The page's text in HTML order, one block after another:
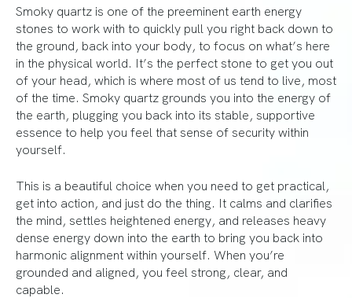
Smoky quartz is one of the preeminent earth energy
stones to work with to quickly pull you right back down to
the ground, back into your body, to focus on what’s here
in the physical world. It’s the perfect stone to get you out
of your head, which is where most of us tend to live, most
of the time. Smoky quartz grounds you into the energy of
the earth, plugging you back into its stable, supportive
essence to help you feel that sense of security within
yourself.
This is a beautiful choice when you need to get practical,
get into action, and just do the thing. It calms and clarifies
the mind, settles heightened energy, and releases heavy
dense energy down into the earth to bring you back into
harmonic alignment within yourself. When you’re
grounded and aligned, you feel strong, clear, and
capable.